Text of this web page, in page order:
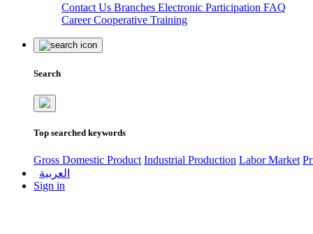
Contact Us Branches Electronic Participation FAQ
CareerCooperative Training
Search
Top searched keywords
Gross Domestic Product Industrial Production Labor Market
العربية
Sign in